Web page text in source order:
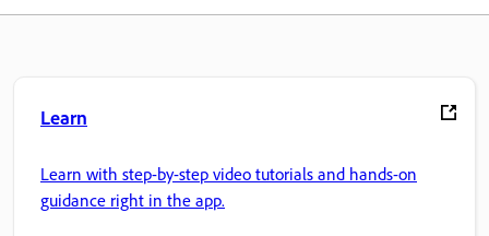
Learn
Learn with step-by-step video tutorials and hands-on
guidance right in the app.